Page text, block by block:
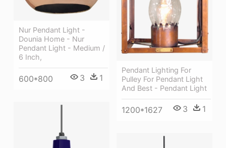
Nur Pendant Light -
Dounia Home - Nur
Pendant Light - Medium /
6 Inch,
600*800 3 1
Pendant Lighting For
Pulley For Pendant Light
And Best - Pendant Light
1200*1627 3 1